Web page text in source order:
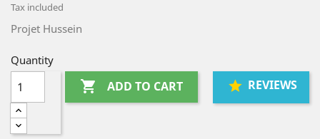
Tax included
Projet Hussein
Quantity
 ADD TO CART REVIEWS